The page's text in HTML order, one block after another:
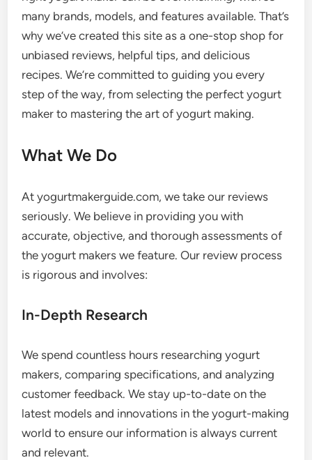
many brands, models, and features available. That’s
why we’ve created this site as a one-stop shop for
unbiased reviews, helpful tips, and delicious
recipes. We’re committed to guiding you every
step of the way, from selecting the perfect yogurt
maker to mastering the art of yogurt making.
What We Do
At yogurtmakerguide.com, we take our reviews
seriously. We believe in providing you with
accurate, objective, and thorough assessments of
the yogurt makers we feature. Our review process
is rigorous and involves:
In-Depth Research
We spend countless hours researching yogurt
makers, comparing specifications, and analyzing
customer feedback. We stay up-to-date on the
latest models and innovations in the yogurt-making
world to ensure our information is always current
and relevant.